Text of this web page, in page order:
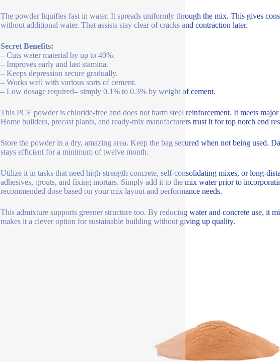
The powder liquifies fast in water. It spreads uniformly through the mix. This gives
without additional water. That assists stay clear of cracks and contraction later.
Secret Benefits:
– Cuts water material by up to 40%.
– Improves early and last stamina.
– Keeps depression secure gradually.
– Works well with various sorts of cement.
– Low dosage required– simply 0.1% to 0.3% by weight of cement.
This PCE powder is chloride-free and does not harm steel reinforcement. It meets
Home builders, precast plants, and ready-mix manufacturers trust it for top notch end
Store the powder in a dry, amazing area. Keep the bag secured when not being used.
stays efficient for a minimum of twelve month.
Utilize it in tasks that need high-strength concrete, self-consolidating mixes, or long-
adhesives, grouts, and fixing mortars. Simply add it to the mix water prior to
recommended dose based on your mix layout and performance needs.
This admixture supports greener structure too. By reducing water and concrete use, it
makes it a clever option for sustainable building without giving up quality.